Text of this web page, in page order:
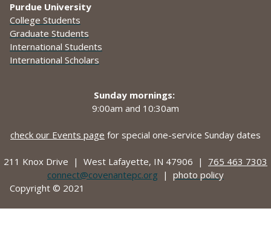
Purdue University
College Students
Graduate Students
International Students
International Scholars
Sunday mornings:
9:00am and 10:30am
check our Events page for special one-service Sunday dates
211 Knox Drive | West Lafayette, IN 47906 | 765 463 7303
connect@covenantepc.org | photo policy
Copyright © 2021